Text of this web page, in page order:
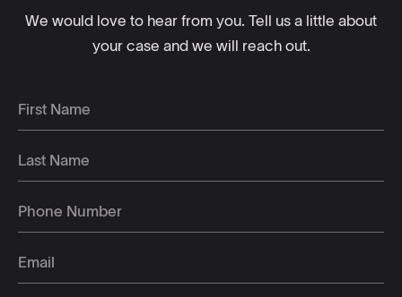
We would love to hear from you. Tell us a little about
your case and we will reach out.